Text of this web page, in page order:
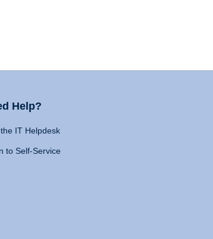
Help?
IT Helpdesk
to Self-Service